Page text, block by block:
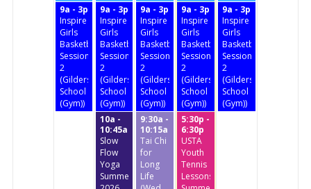
9a - 3p
Inspire
Girls
Basketball
Session
2
(Gildersleeve
School
(Gym))
9a - 3p
Inspire
Girls
Basketball
Session
2
(Gildersleeve
School
(Gym))
9a - 3p
Inspire
Girls
Basketball
Session
2
(Gildersleeve
School
(Gym))
9a - 3p
Inspire
Girls
Basketball
Session
2
(Gildersleeve
School
(Gym))
9a - 3p
Inspire
Girls
Basketball
Session
2
(Gildersleeve
School
(Gym))
10a -
10:45a
Slow
Flow
Yoga
Summer
9:30a -
10:15a
Tai Chi
for
Long
Life
5:30p -
6:30p
USTA
Youth
Tennis
Lessons